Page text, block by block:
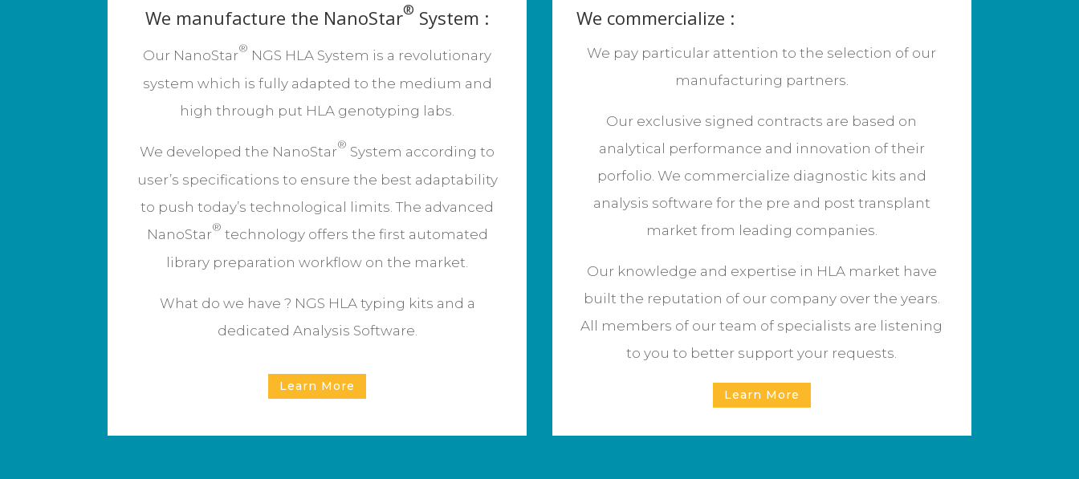
We manufacture the NanoStar® System :
Our NanoStar® NGS HLA System is a revolutionary
system which is fully adapted to the medium and
high through put HLA genotyping labs.
We developed the NanoStar® System according to
user’s specifications to ensure the best adaptability
to push today’s technological limits.The advanced
NanoStar® technology offers the first automated
library preparation workflow on the market.
What do we have ? NGS HLA typing kits and a
dedicated Analysis Software.
Learn More
We commercialize :
We pay particular attention to the selection of our
manufacturing partners.
Our exclusive signed contracts are based on
analytical performance and innovation of their
porfolio. We commercialize diagnostic kits and
analysis software for the pre and post transplant
market from leading companies.
Our knowledge and expertise in HLA market have
built the reputation of our company over the years.
All members of our team of specialists are listening
to you to better support your requests.
Learn More